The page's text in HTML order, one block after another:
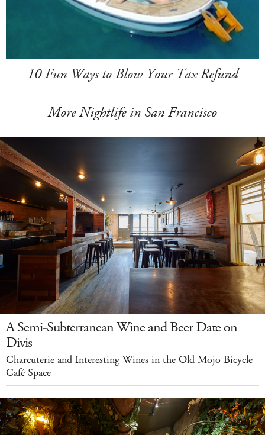
10 Fun Ways to Blow Your Tax Refund
More Nightlife in San Francisco
A Semi-Subterranean Wine and Beer Date on
Divis
Charcuterie and Interesting Wines in the Old Mojo Bicycle
Café Space